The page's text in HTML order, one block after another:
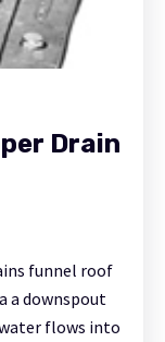
Drain
funnel roof
a downspout
flows into